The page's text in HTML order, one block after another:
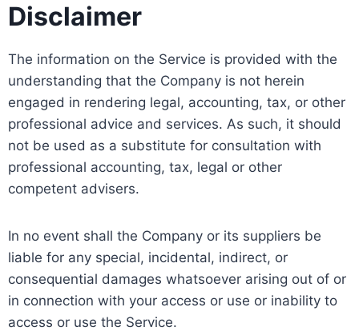
Disclaimer
The information on the Service is provided with the
understanding that the Company is not herein
engaged in rendering legal, accounting, tax, or other
professional advice and services. As such, it should
not be used as a substitute for consultation with
professional accounting, tax, legal or other
competent advisers.
In no event shall the Company or its suppliers be
liable for any special, incidental, indirect, or
consequential damages whatsoever arising out of or
in connection with your access or use or inability to
access or use the Service.